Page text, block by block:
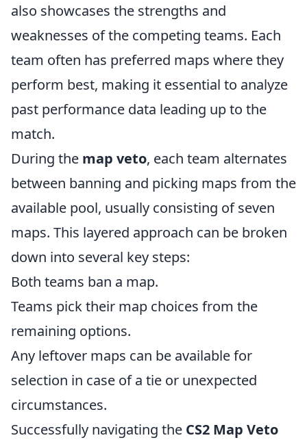
also showcases the strengths and
weaknesses of the competing teams. Each
team often has preferred maps where they
perform best, making it essential to analyze
past performance data leading up to the
match.
During the map veto, each team alternates
between banning and picking maps from the
available pool, usually consisting of seven
maps. This layered approach can be broken
down into several key steps:
Both teams ban a map.
Teams pick their map choices from the
remaining options.
Any leftover maps can be available for
selection in case of a tie or unexpected
circumstances.
Successfully navigating the CS2 Map Veto